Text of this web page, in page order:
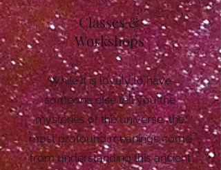
Classes &
Workshops
While it is lovely to have
someone else tell you the
mysteries of the universe, the
most profound meanings come
from understanding this ancient